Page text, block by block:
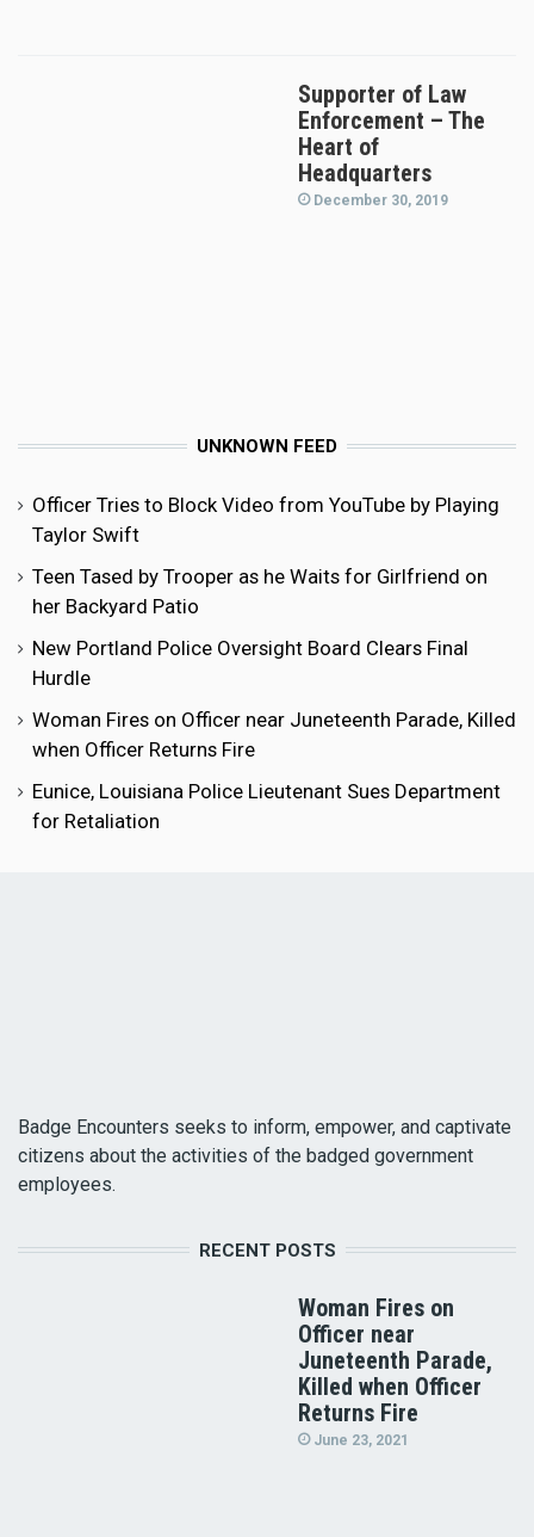
Supporter of Law
Enforcement – The
Heart of
Headquarters
December 30, 2019
UNKNOWN FEED
Officer Tries to Block Video from YouTube by Playing
Taylor Swift
Teen Tased by Trooper as he Waits for Girlfriend on
her Backyard Patio
New Portland Police Oversight Board Clears Final
Hurdle
Woman Fires on Officer near Juneteenth Parade, Killed
when Officer Returns Fire
Eunice, Louisiana Police Lieutenant Sues Department
for Retaliation
Badge Encounters seeks to inform, empower, and captivate
citizens about the activities of the badged government
employees.
RECENT POSTS
Woman Fires on
Officer near
Juneteenth Parade,
Killed when Officer
Returns Fire
June 23, 2021